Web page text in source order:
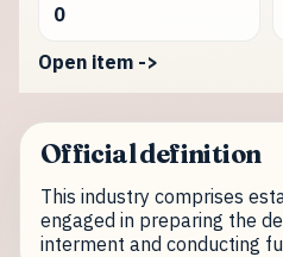
0
Open item ->
Official definition
This industry comprises
engaged in preparing the
interment and conducting